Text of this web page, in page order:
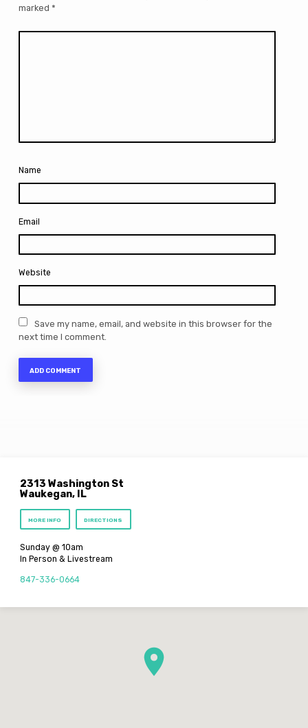
marked *
Name
Email
Website
Save my name, email, and website in this browser for the
next time I comment.
2313 Washington St
Waukegan, IL
MORE INFO DIRECTIONS
Sunday @ 10am
In Person & Livestream
847-336-0664